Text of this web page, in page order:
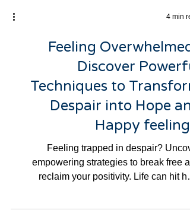
Feeling
Discover
Techniques to
Despair into Hope
Happy
Feeling trapped in despair?
empowering strategies to break free
sometimes, and